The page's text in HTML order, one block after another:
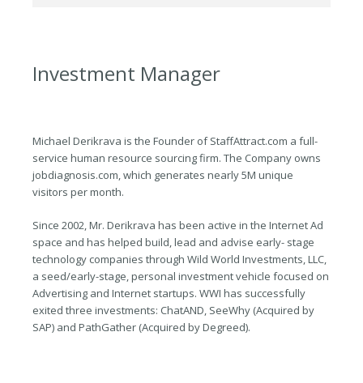
Investment Manager
Michael Derikrava is the Founder of StaffAttract.com a full-
service human resource sourcing firm. The Company owns
jobdiagnosis.com, which generates nearly 5M unique
visitors per month.
Since 2002, Mr. Derikrava has been active in the Internet Ad
space and has helped build, lead and advise early- stage
technology companies through Wild World Investments, LLC,
a seed/early-stage, personal investment vehicle focused on
Advertising and Internet startups. WWI has successfully
exited three investments: ChatAND, SeeWhy (Acquired by
SAP) and PathGather (Acquired by Degreed).